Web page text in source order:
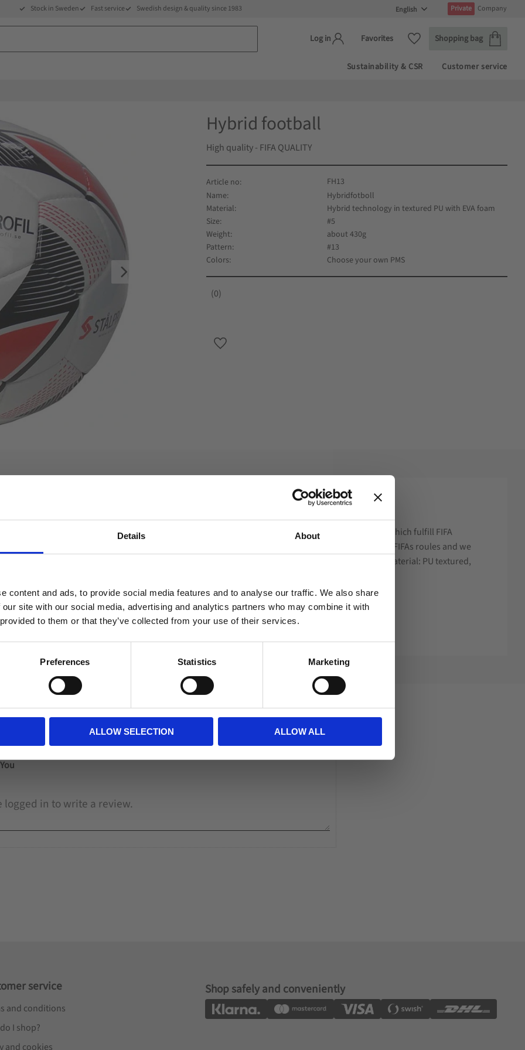
Details About
content and ads, to provide social media features and to analyse our traffic. We also share
site with our social media, advertising and analytics partners who may combine it with
to them or that they’ve collected from your use of their services.
Preferences Statistics Marketing
ALLOW SELECTION ALLOW ALL
Stock in Sweden Fast service Swedish design & quality since 1983 Private Company
Log in Favorites Shopping bag
Favorites Basket
Sustainability & CSR Customer service
Hybrid football
High quality - FIFA QUALITY
Add to favorites
FH13
Name
Hybridfotboll
Material
Hybrid technology in textured PU with EVA foam
Size
#5
Weight
about 430g
Pattern
#13
Colors
Choose your own PMS
0
printed on up to
different qualities.
of quality, they
ball for younger
one of our
Minimum number:
Ball in hybrid technology in textured PU with EVA foam which fulfill FIFA
QUALITY roules. Approved size and weight according to FIFAs roules and we
recommend it as a gift, to training and youth matches. Material: PU textured,
Reviews
You
service
and conditions
I shop?
and cookies
Shop safely and conveniently
individual?
Business Private